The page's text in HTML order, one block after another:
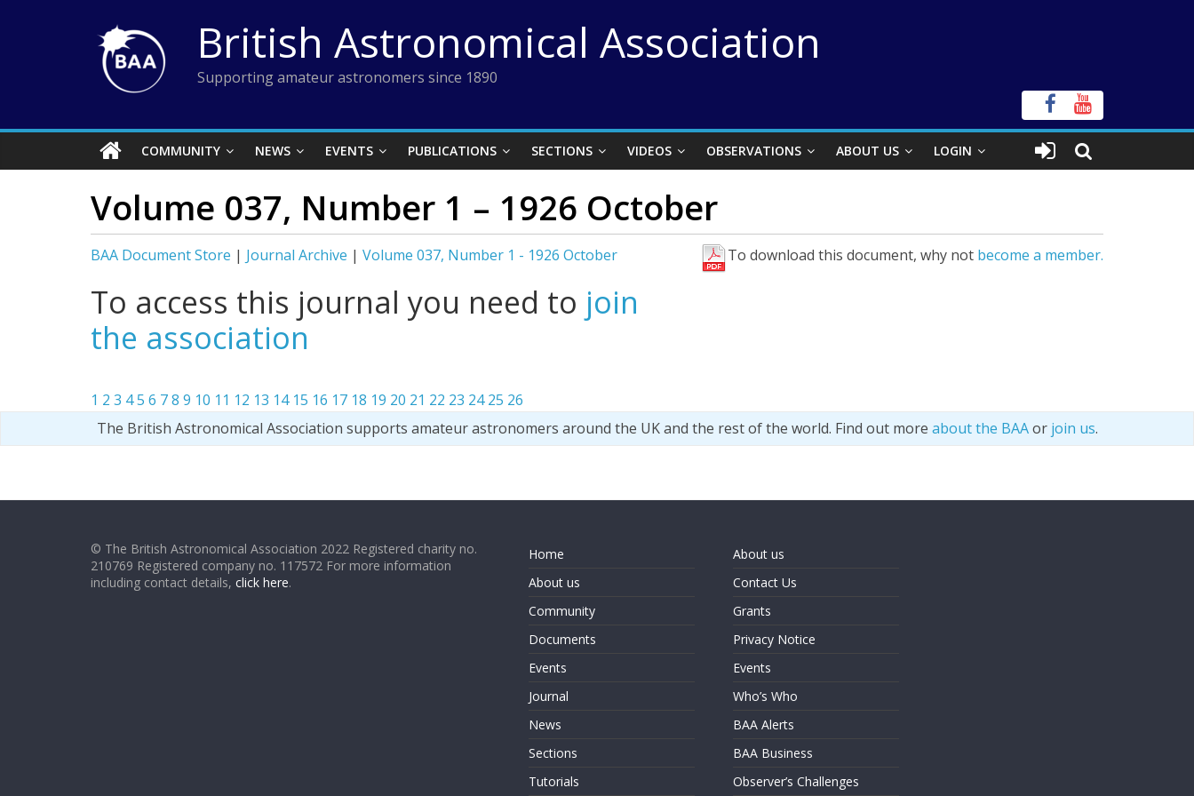
British Astronomical Association
Supporting amateur astronomers since 1890
COMMUNITY NEWS EVENTS PUBLICATIONS SECTIONS VIDEOS OBSERVATIONS ABOUT US LOGIN
Volume 037, Number 1 – 1926 October
BAA Document Store | Journal Archive | Volume 037, Number 1 - 1926 October To download this document, why not become a member.
To access this journal you need to join
the association
1 2 3 45 6 78 9 10 11 12 13 14 15 16 17 18 19 20 21 22 23 24 25 26
The British Astronomical Association supports amateur astronomers around the UK and the rest of the world. Find out more about the BAAor join us.
© The British Astronomical Association 2022 Registered charity no.
210769 Registered company no. 117572 For more information
including contact details, click here.
Home
About us
Community
Documents
Events
Journal
News
Sections
Tutorials
About us
Contact Us
Grants
Privacy Notice
Events
Who’s Who
BAA Alerts
BAA Business
Observer’s Challenges